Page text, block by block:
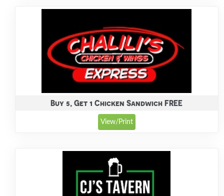
Buy 5, Get 1 Chicken Sandwich FREE
View/Print